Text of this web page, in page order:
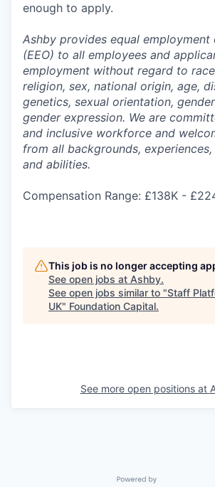
enough to apply.
Ashby provides equal
(EEO) to all employees and
employment without regard to
religion, sex, national origin, age,
genetics, sexual orientation,
gender expression. We are
and inclusive workforce and
from all backgrounds,
and abilities.
Compensation Range: £138K -
This job is no longer accepting
See open jobs at Ashby.
See open jobs similar to "Staff
UK" Foundation Capital.
See more open positions at
Powered by